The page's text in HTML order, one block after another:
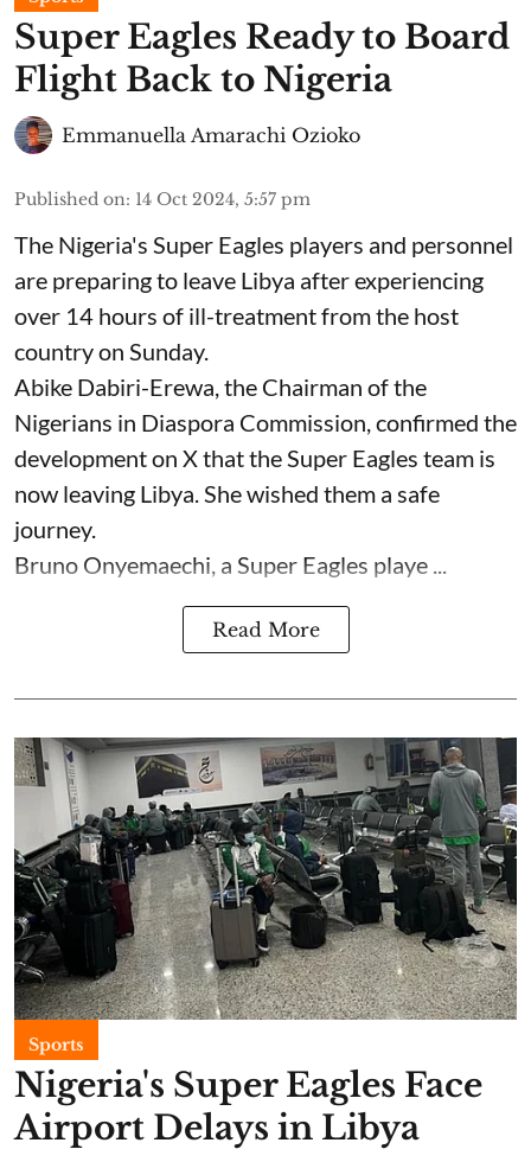
Super Eagles Ready to Board
Flight Back to Nigeria
Emmanuella Amarachi Ozioko
Published on: 14 Oct 2024, 5:57 pm
The Nigeria's Super Eagles players and personnel
are preparing to leave Libya after experiencing
over 14 hours of ill-treatment from the host
country on Sunday.
Abike Dabiri-Erewa, the Chairman of the
Nigerians in Diaspora Commission, confirmed the
development on X that the Super Eagles team is
now leaving Libya. She wished them a safe
journey.
Bruno Onyemaechi, a Super Eagles playe ...
Read More
Sports
Nigeria's Super Eagles Face
Airport Delays in Libya